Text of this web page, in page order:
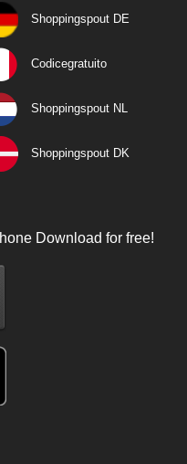
Shoppingspout DE
Codicegratuito
Shoppingspout NL
Shoppingspout DK
Download for free!